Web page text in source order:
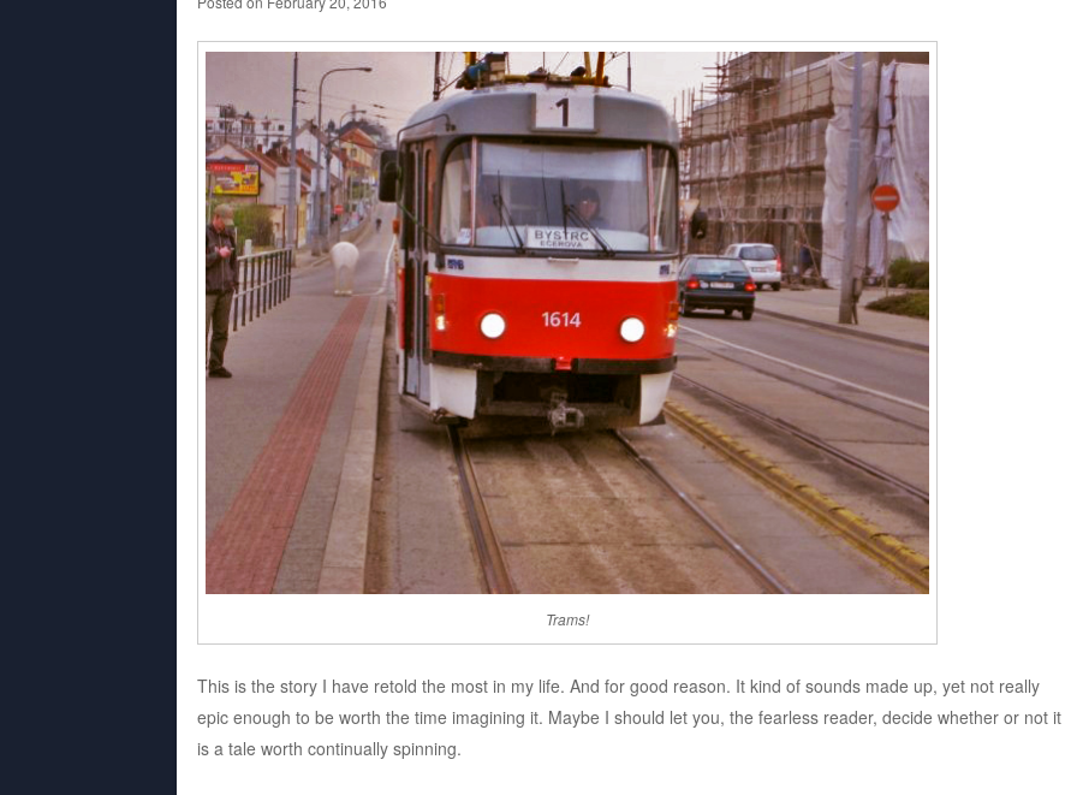
Trams!
This is the story I have retold the most in my life. And for good reason. It kind of sounds made up, yet not really
epic enough to be worth the time imagining it. Maybe I should let you, the fearless reader, decide whether or not it
is a tale worth continually spinning.